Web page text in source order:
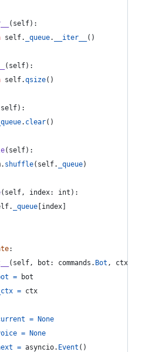
( self):
self. _queue. __iter__ ()
( self):
self.qsize()
self):
_queue. clear()
( self):
. shuffle( self. _queue)
( self, index: int ):
. _queue index
:
( self, bot : commands . Bot , ctx
=
bot
_ctx = ctx
=
None
=
None
= asyncio. Event ()